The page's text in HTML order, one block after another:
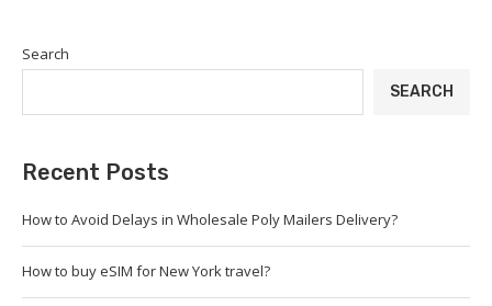
Search
SEARCH
Recent Posts
How to Avoid Delays in Wholesale Poly Mailers Delivery?
How to buy eSIM for New York travel?